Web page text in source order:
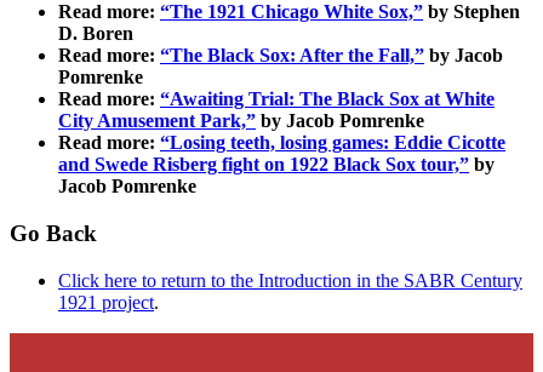
Read more: “The 1921 Chicago White Sox,” by Stephen
D. Boren
Read more: “The Black Sox: After the Fall,” by Jacob
Pomrenke
Read more: “Awaiting Trial: The Black Sox at White
City Amusement Park,” by Jacob Pomrenke
Read more: “Losing teeth, losing games: Eddie Cicotte
and Swede Risberg fight on 1922 Black Sox tour,” by
Jacob Pomrenke
Go Back
Click here to return to the Introduction in the SABR Century
1921 project.